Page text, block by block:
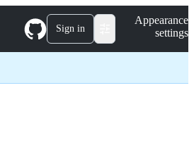
Sign in
Appearance
settings